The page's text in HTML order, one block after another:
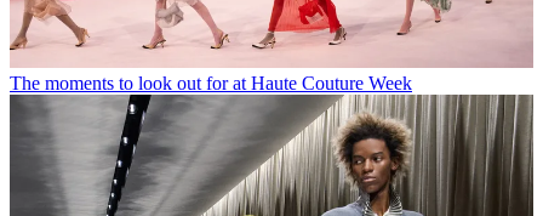
The moments to look out for at Haute Couture Week